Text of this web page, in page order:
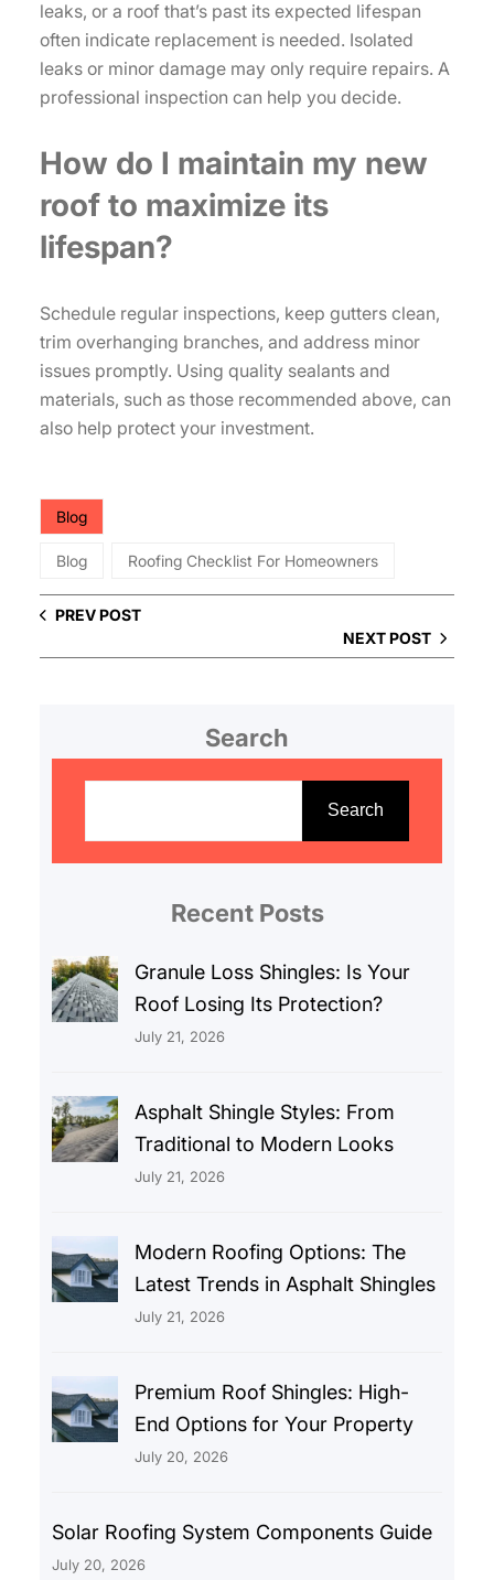
leaks, or a roof that’s past its expected lifespan
often indicate replacement is needed. Isolated
leaks or minor damage may only require repairs. A
professional inspection can help you decide.
How do I maintain my new
roof to maximize its
lifespan?
Schedule regular inspections, keep gutters clean,
trim overhanging branches, and address minor
issues promptly. Using quality sealants and
materials, such as those recommended above, can
also help protect your investment.
Blog
Blog Roofing Checklist For Homeowners
PREV POST
NEXT POST
Search
Search
Recent Posts
Granule Loss Shingles: Is Your
Roof Losing Its Protection?
July 21, 2026
Asphalt Shingle Styles: From
Traditional to Modern Looks
July 21, 2026
Modern Roofing Options: The
Latest Trends in Asphalt Shingles
July 21, 2026
Premium Roof Shingles: High-
End Options for Your Property
July 20, 2026
Solar Roofing System Components Guide
July 20, 2026